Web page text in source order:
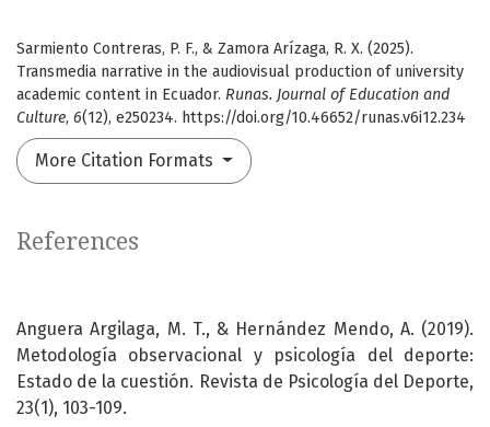
Sarmiento Contreras, P. F., & Zamora Arízaga, R. X. (2025).
Transmedia narrative in the audiovisual production of university
academic content in Ecuador. Runas. Journal of Education and
Culture, 6(12), e250234. https://doi.org/10.46652/runas.v6i12.234
More Citation Formats
References
Anguera Argilaga, M. T., & Hernández Mendo, A. (2019).
Metodología observacional y psicología del deporte:
Estado de la cuestión. Revista de Psicología del Deporte,
23(1), 103-109.